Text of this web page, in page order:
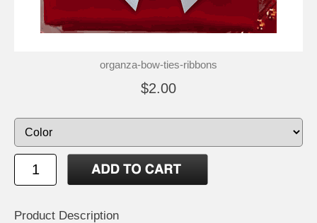
organza-bow-ties-ribbons
$2.00
Product Description